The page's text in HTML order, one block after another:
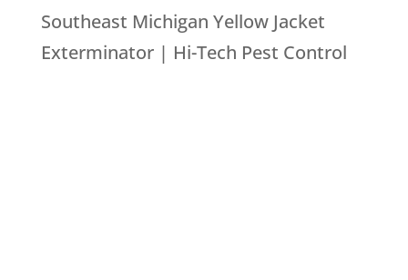
Southeast Michigan Yellow Jacket
Exterminator | Hi-Tech Pest Control